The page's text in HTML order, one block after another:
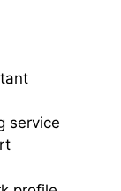
service